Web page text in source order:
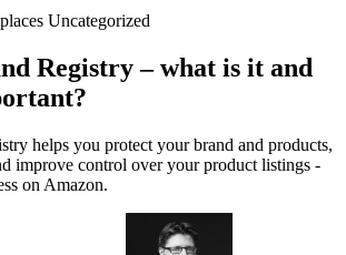
Uncategorized
Registry – what is it and
helps you protect your brand and products,
improve control over your product listings -
on Amazon.